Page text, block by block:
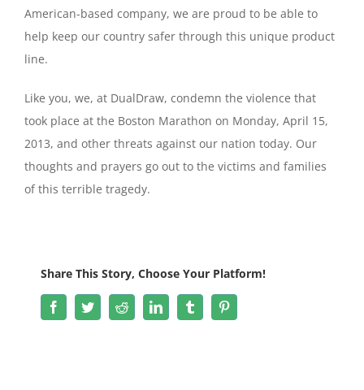
American-based company, we are proud to be able to
help keep our country safer through this unique product
line.
Like you, we, at DualDraw, condemn the violence that
took place at the Boston Marathon on Monday, April 15,
2013, and other threats against our nation today. Our
thoughts and prayers go out to the victims and families
of this terrible tragedy.
Share This Story, Choose Your Platform!
FacebookTwitterRedditLinkedInTumblr